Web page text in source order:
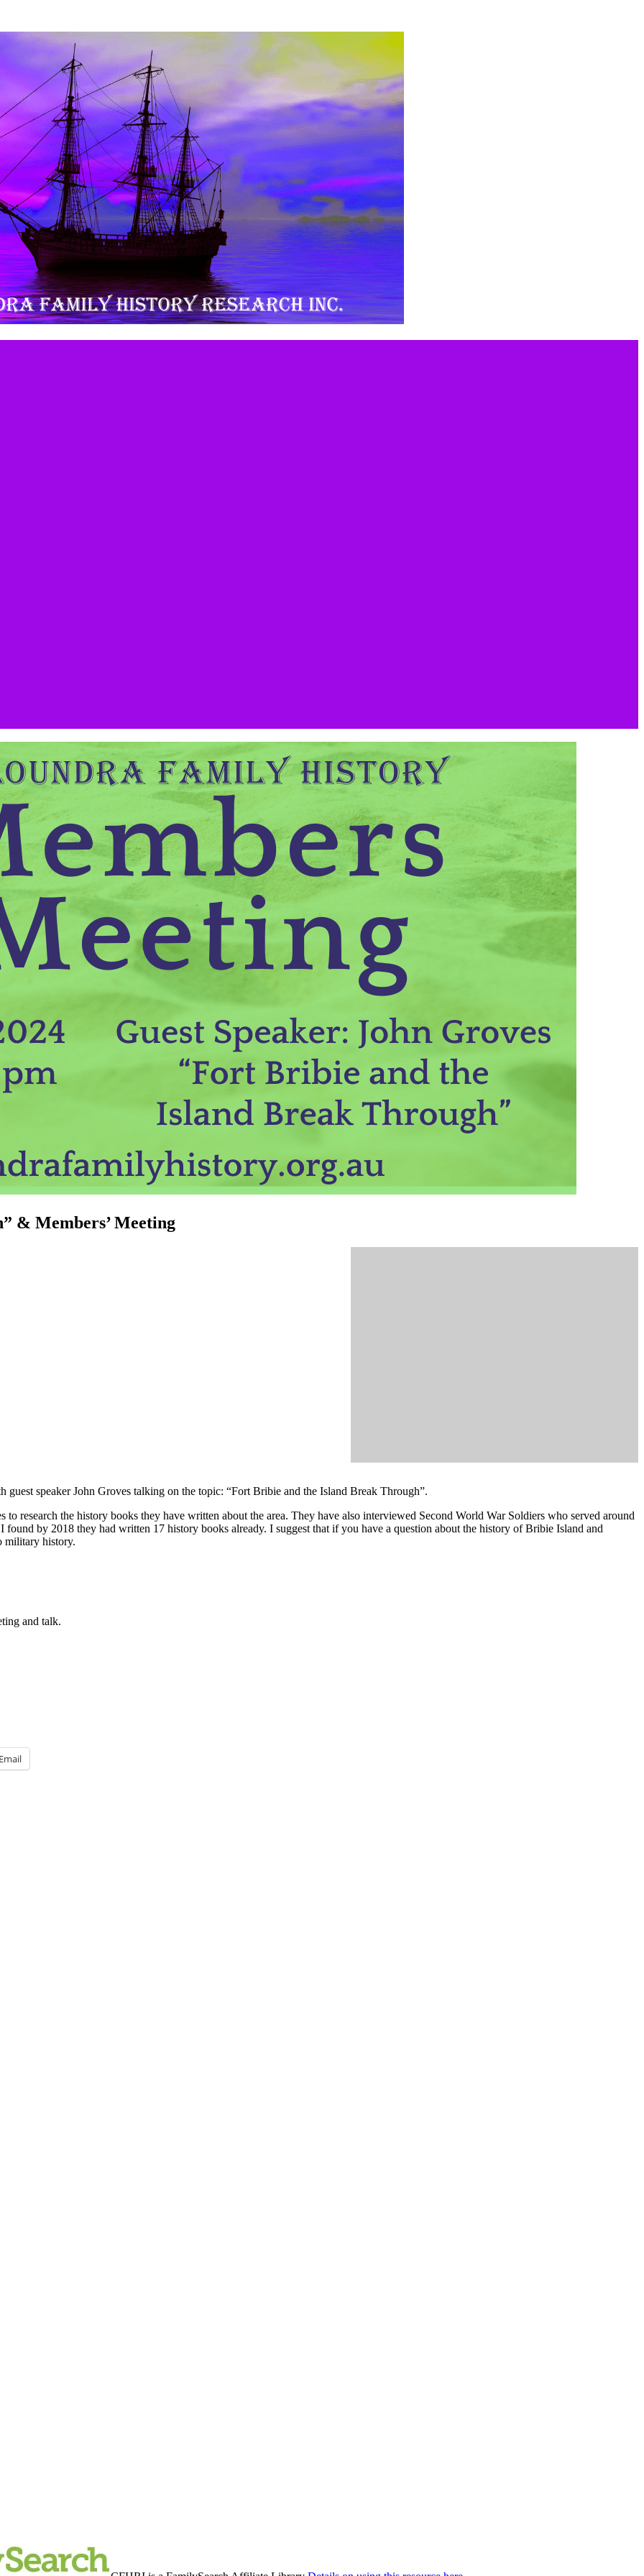
& Members’ Meeting
speaker John Groves talking on the topic: “Fort Bribie and the Island Break Through”.
research the history books they have written about the area. They have also interviewed Second World War Soldiers who served around
by 2018 they had written 17 history books already. I suggest that if you have a question about the history of Bribie Island and
military history.
and talk.
Email